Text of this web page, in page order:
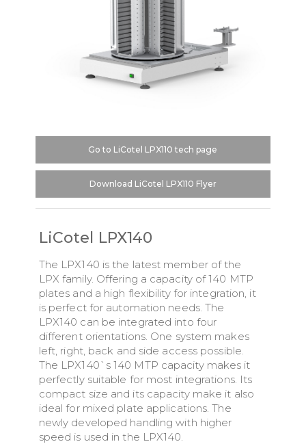
Go to LiCotel LPX110 tech page
Download LiCotel LPX110 Flyer
LiCotel LPX140
The LPX140 is the latest member of the
LPX family. Offering a capacity of 140 MTP
plates and a high flexibility for integration, it
is perfect for automation needs. The
LPX140 can be integrated into four
different orientations. One system makes
left, right, back and side access possible.
The LPX140`s 140 MTP capacity makes it
perfectly suitable for most integrations. Its
compact size and its capacity make it also
ideal for mixed plate applications. The
newly developed handling with higher
speed is used in the LPX140.